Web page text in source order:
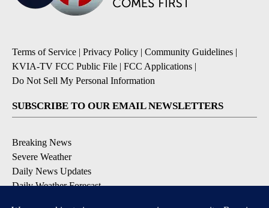
Terms of Service | Privacy Policy | Community Guidelines |
KVIA-TV FCC Public File | FCC Applications |
Do Not Sell My Personal Information
SUBSCRIBE TO OUR EMAIL NEWSLETTERS
Breaking News
Severe Weather
Daily News Updates
Daily Weather Forecast